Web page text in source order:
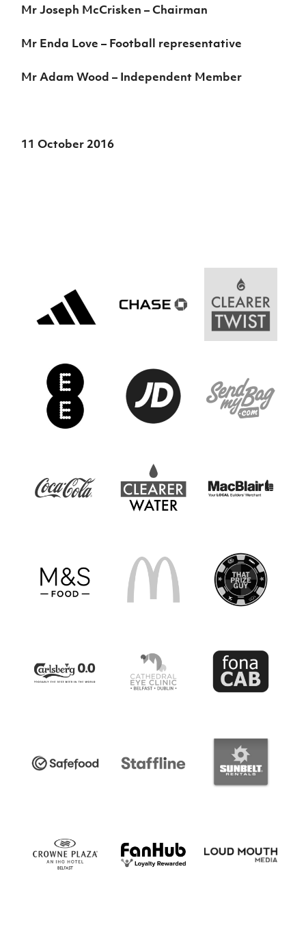
Mr Joseph McCrisken – Chairman
Mr Enda Love – Football representative
Mr Adam Wood – Independent Member
11 October 2016